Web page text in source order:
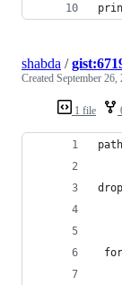
1 file
shabda /
Created September 26,